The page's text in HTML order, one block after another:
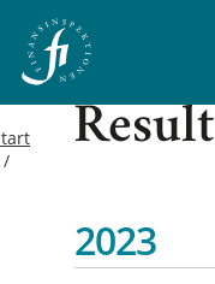
Result
2023